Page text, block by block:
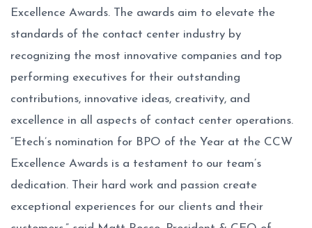
Excellence Awards. The awards aim to elevate the
standards of the contact center industry by
recognizing the most innovative companies and top
performing executives for their outstanding
contributions, innovative ideas, creativity, and
excellence in all aspects of contact center operations.
“Etech’s nomination for BPO of the Year at the CCW
Excellence Awards is a testament to our team’s
dedication. Their hard work and passion create
exceptional experiences for our clients and their